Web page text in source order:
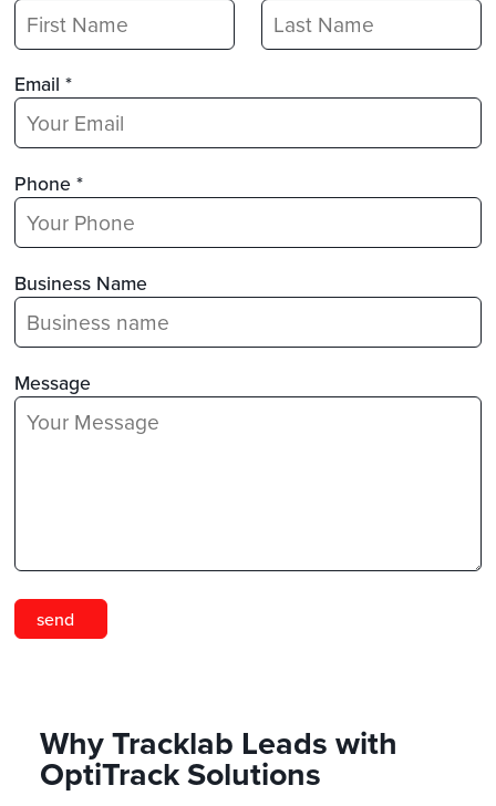
Email *
Phone *
Business Name
Message
Why Tracklab Leads with
OptiTrack Solutions